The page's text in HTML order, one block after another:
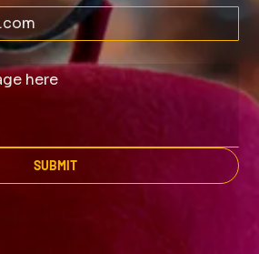
SUBMIT